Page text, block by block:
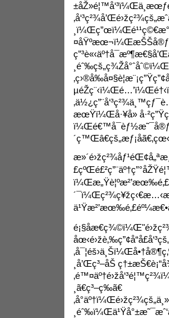
æœŸï¼Œå·¥å»
æ»´é›žç²¾åƒ¹éŒ¢
¸å’Œç³–åŠ
¸ã€ç³–ç­‰ã€